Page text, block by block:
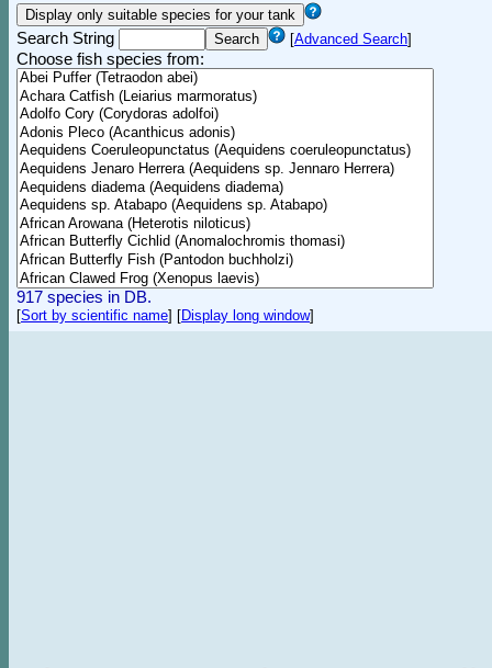
Search String [Advanced Search]
Choose fish species from:
917 species in DB.
[Sort by scientific name] [Display long window]